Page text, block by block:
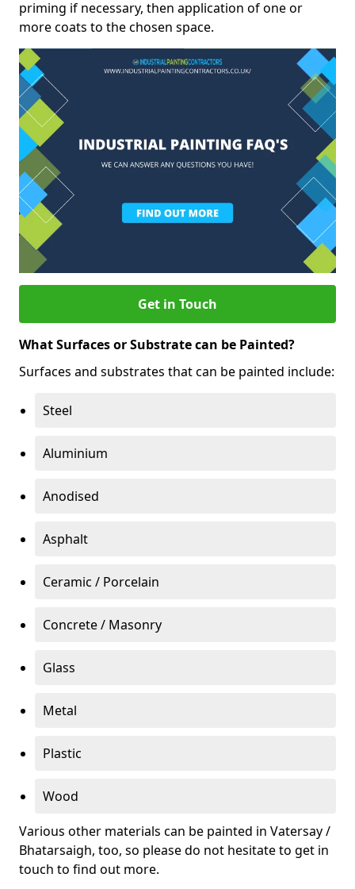
priming if necessary, then application of one or
more coats to the chosen space.
Get in Touch
What Surfaces or Substrate can be Painted?
Surfaces and substrates that can be painted include:
Steel
Aluminium
Anodised
Asphalt
Ceramic / Porcelain
Concrete / Masonry
Glass
Metal
Plastic
Wood
Various other materials can be painted in Vatersay /
Bhatarsaigh, too, so please do not hesitate to get in
touch to find out more.